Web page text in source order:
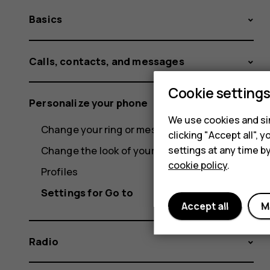
Basics
Calls, contacts, and messages
Personalize your phone
Change your ring or message tone
Change the look of your home screen
Profiles
Settings for Go to
Radio
Cookie settings
We use cookies and
clicking "Accept all",
settings at any time
cookie policy.
Accept all